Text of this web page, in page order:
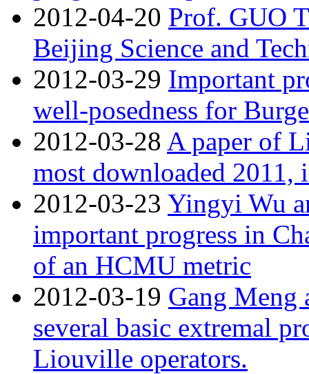
2012-04-20 Prof. GUO
Beijing Science and
2012-03-29 Important
well-posedness for
2012-03-28 A paper of
most downloaded 2011,
2012-03-23 Yingyi Wu
important progress in
of an HCMU metric
2012-03-19 Gang Meng
several basic extremal
Liouville operators.